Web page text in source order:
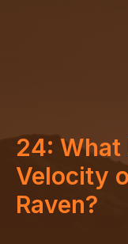
24: What
Velocity
Raven?